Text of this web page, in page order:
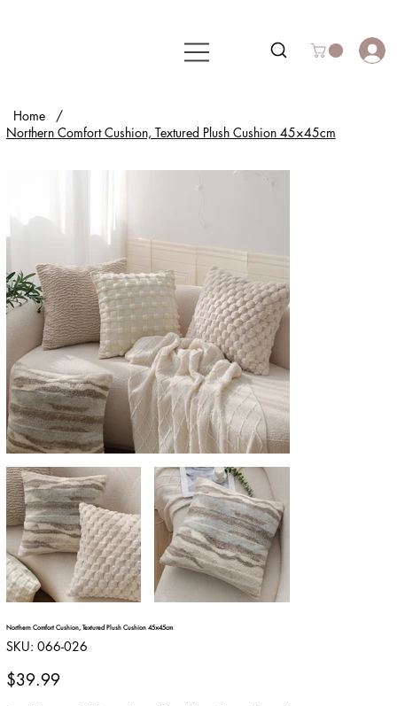
Home
/
Northern Comfort Cushion, Textured Plush Cushion 45×45cm
Northern Comfort Cushion, Textured Plush Cushion 45×45cm
SKU: SKU
066-
066-026
Price
$39.99